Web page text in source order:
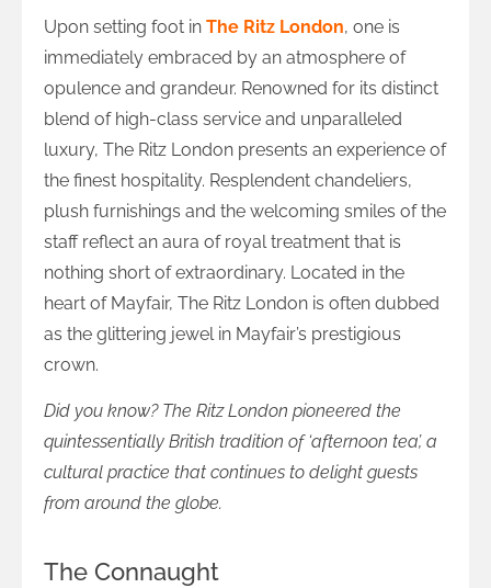
Upon setting foot in The Ritz London, one is
immediately embraced by an atmosphere of
opulence and grandeur. Renowned for its distinct
blend of high-class service and unparalleled
luxury, The Ritz London presents an experience of
the finest hospitality. Resplendent chandeliers,
plush furnishings and the welcoming smiles of the
staff reflect an aura of royal treatment that is
nothing short of extraordinary. Located in the
heart of Mayfair, The Ritz London is often dubbed
as the glittering jewel in Mayfair’s prestigious
crown.
Did you know? The Ritz London pioneered the
quintessentially British tradition of ‘afternoon tea’, a
cultural practice that continues to delight guests
from around the globe.
The Connaught